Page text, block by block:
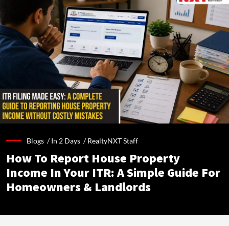
Blogs /In 2 Days /RealtyNXT Staff
How To Report House Property
Income In Your ITR: A Simple Guide For
Homeowners & Landlords